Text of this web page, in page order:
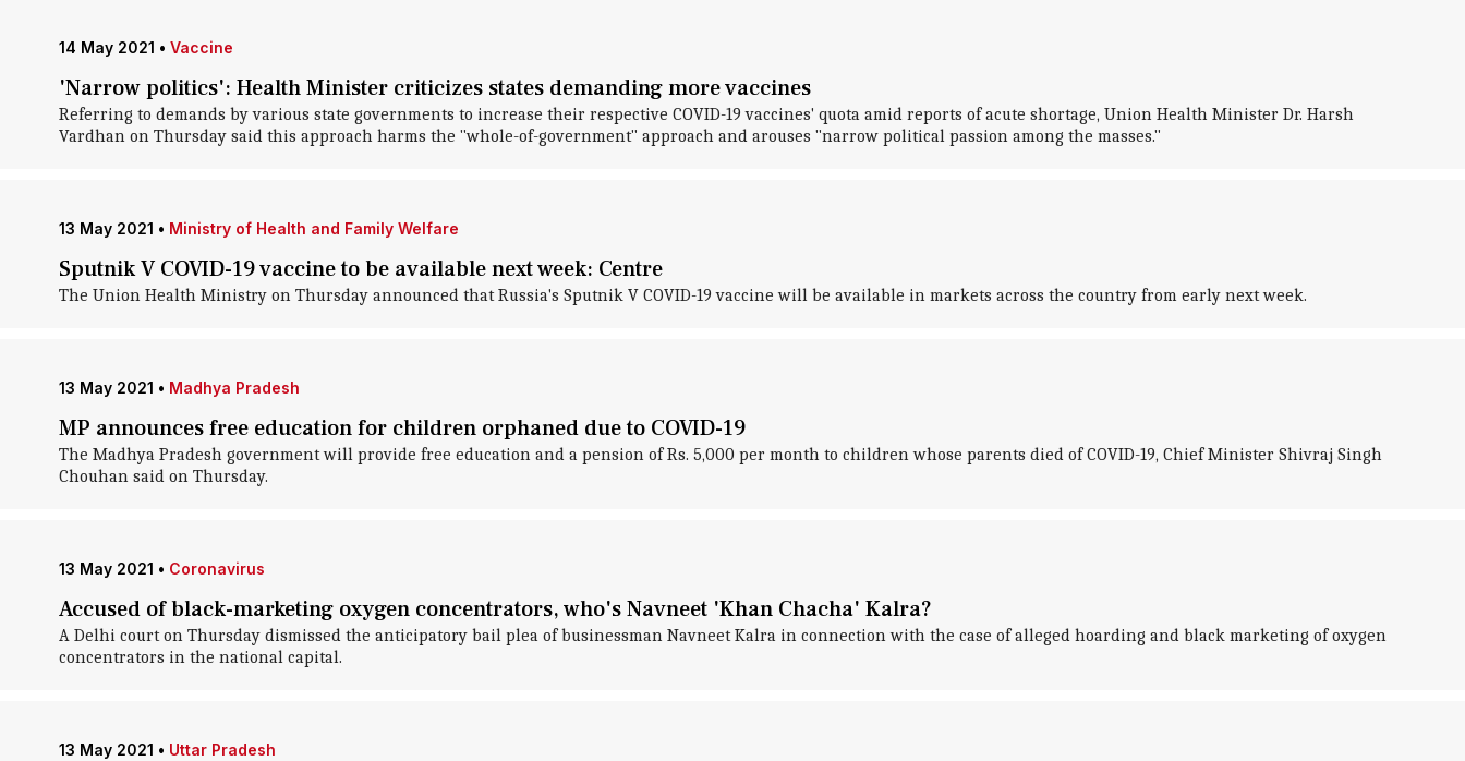
14 May 2021 • Vaccine
'Narrow politics': Health Minister criticizes states demanding more vaccines
Referring to demands by various state governments to increase their respective COVID-19 vaccines' quota amid reports of acute shortage, Union Health Minister Dr. Harsh
Vardhan on Thursday said this approach harms the "whole-of-government" approach and arouses "narrow political passion among the masses."
13 May 2021 • Ministry of Health and Family Welfare
Sputnik V COVID-19 vaccine to be available next week: Centre
The Union Health Ministry on Thursday announced that Russia's Sputnik V COVID-19 vaccine will be available in markets across the country from early next week.
13 May 2021 • Madhya Pradesh
MP announces free education for children orphaned due to COVID-19
The Madhya Pradesh government will provide free education and a pension of Rs. 5,000 per month to children whose parents died of COVID-19, Chief Minister Shivraj Singh
Chouhan said on Thursday.
13 May 2021 • Coronavirus
Accused of black-marketing oxygen concentrators, who's Navneet 'Khan Chacha' Kalra?
A Delhi court on Thursday dismissed the anticipatory bail plea of businessman Navneet Kalra in connection with the case of alleged hoarding and black marketing of oxygen
concentrators in the national capital.
13 May 2021 • Uttar Pradesh